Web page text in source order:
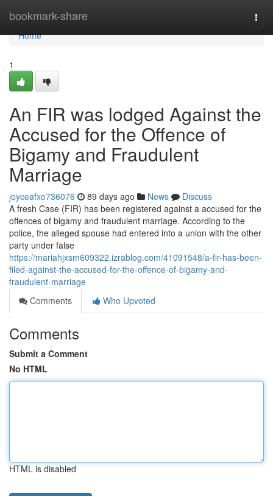
bookmark-share
Home
Home
1
An FIR was lodged Against the
Accused for the Offence of
Bigamy and Fraudulent
Marriage
joyceafxo736076 89 days ago News
Discuss
A fresh Case (FIR) has been registered against a accused for the
offences of bigamy and fraudulent marriage. According to the
police, the alleged spouse had entered into a union with the other
party under false
https://mariahjxsm609322.izrablog.com/41091548/a-fir-has-been-
filed-against-the-accused-for-the-offence-of-bigamy-and-
fraudulent-marriage
Comments
Who Upvoted
Comments
Submit a Comment
No HTML
HTML is disabled